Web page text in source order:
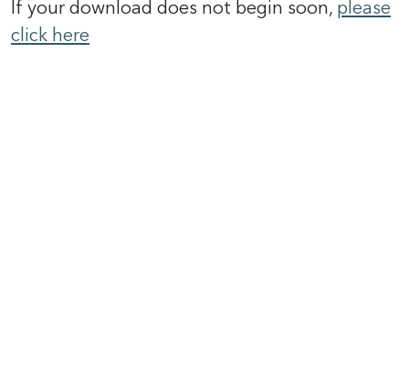
If your download does not begin soon, please
click here